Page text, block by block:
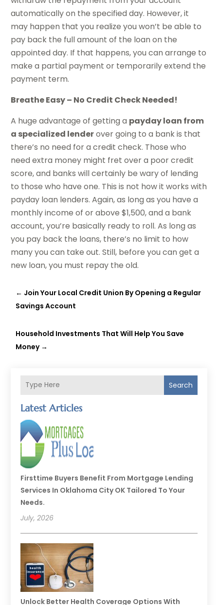
Search
Latest Articles
Firsttime Buyers Benefit From Mortgage Lending
Services In Oklahoma City OK Tailored To Your
Needs.
July, 2026
Unlock Better Health Coverage Options With
automatically on the specified day. However, it
may happen that you realize you won’t be able to
pay back the full amount of the loan on the
appointed day. If that happens, you can arrange to
make a partial payment or temporarily extend the
payment term.
Breathe Easy – No Credit Check Needed!
A huge advantage of getting a payday loan from
a specialized lenderover going to a bank is that
there’s no need for a credit check. Those who
need extra money might fret over a poor credit
score, and banks will certainly be wary of lending
to those who have one. This is not how it works with
payday loan lenders. Again, as long as you have a
monthly income of or above $1,500, and a bank
account, you’re basically ready to roll. As long as
you pay back the loans, there’s no limit to how
many you can take out. Still, before you can get a
new loan, you must repay the old.
← Join Your Local Credit Union By Opening a Regular
Savings Account
Household Investments That Will Help You Save
Money→